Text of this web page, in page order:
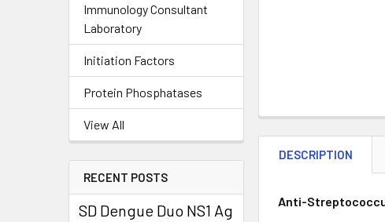
Immunology Consultant
Laboratory
Initiation Factors
Protein Phosphatases
View All
RECENT POSTS
SD Dengue Duo NS1 Ag
DESCRIPTION
Anti-